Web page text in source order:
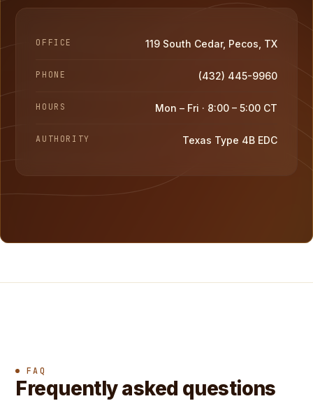
OFFICE 119 South Cedar, Pecos, TX
PHONE (432) 445-9960
HOURS Mon – Fri · 8:00 – 5:00 CT
AUTHORITY Texas Type 4B EDC
FAQ
Frequently asked questions